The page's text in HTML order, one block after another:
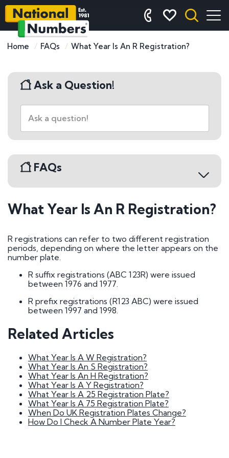
Home FAQs What Year Is An R Registration?
Ask a Question!
FAQs
Buying a Number Plate
How do I go about buying a registration?
I want to buy a registration mark as a surprise
gift
Who owns car registration number ? | FAQ
I've had plates made up, but have been
informed that the transfer will not be going
Do Private Plates Affect Insurance
Want to sell my registration
How do I fit a number plate to my car?
Filled in the wrong section of the V317 form
Why buy a number plate?
Selling a Number Plate
I sold my registration, but it's still showing on
What Year Is An R Registration?
R registrations can refer to two different registration
periods, depending on where the letter appears on the
number plate.
R suffix registrations (ABC 123R) were issued
between 1976 and 1977.
R prefix registrations (R123 ABC) were issued
between 1997 and 1998.
Related Articles
What Year Is A W Registration?
What Year Is An S Registration?
What Year Is An H Registration?
What Year Is A Y Registration?
What Year Is A 25 Registration Plate?
What Year Is A 75 Registration Plate?
When Do UK Registration Plates Change?
How Do I Check A Number Plate Year?